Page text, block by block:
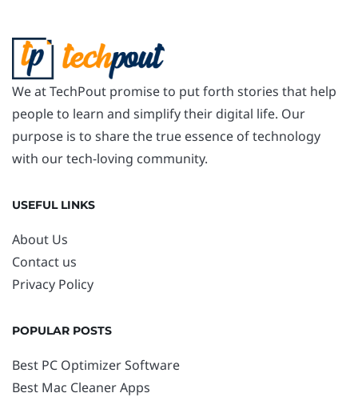
We at TechPout promise to put forth stories that help
people to learn and simplify their digital life. Our
purpose is to share the true essence of technology
with our tech-loving community.
USEFUL LINKS
About Us
Contact us
Privacy Policy
POPULAR POSTS
Best PC Optimizer Software
Best Mac Cleaner Apps